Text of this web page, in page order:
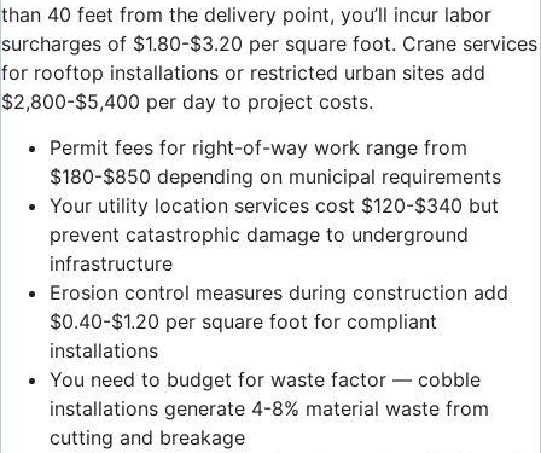
than 40 feet from the delivery point, you’ll incur labor
surcharges of $1.80-$3.20 per square foot. Crane services
for rooftop installations or restricted urban sites add
$2,800-$5,400 per day to project costs.
Permit fees for right-of-way work range from
$180-$850 depending on municipal requirements
Your utility location services cost $120-$340 but
prevent catastrophic damage to underground
infrastructure
Erosion control measures during construction add
$0.40-$1.20 per square foot for compliant
installations
You need to budget for waste factor — cobble
installations generate 4-8% material waste from
cutting and breakage